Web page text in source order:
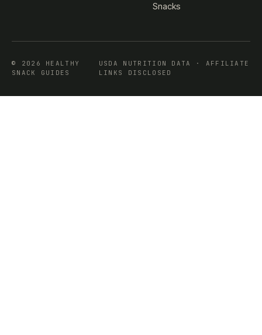
Snacks
© 2026 HEALTHY
SNACK GUIDES
USDA NUTRITION DATA · AFFILIATE
LINKS DISCLOSED